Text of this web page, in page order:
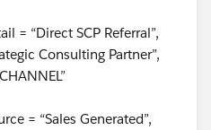
= “Direct SCP Referral”,
Consulting Partner”,
= “Sales Generated”,